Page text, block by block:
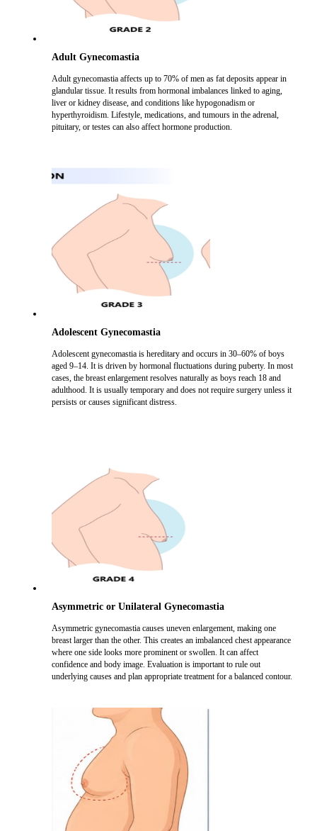
Adult Gynecomastia
Adult gynecomastia affects up to 70% of men as fat deposits appear in
glandular tissue. It results from hormonal imbalances linked to aging,
liver or kidney disease, and conditions like hypogonadism or
hyperthyroidism. Lifestyle, medications, and tumours in the adrenal,
pituitary, or testes can also affect hormone production.
Adolescent Gynecomastia
Adolescent gynecomastia is hereditary and occurs in 30–60% of boys
aged 9–14. It is driven by hormonal fluctuations during puberty. In most
cases, the breast enlargement resolves naturally as boys reach 18 and
adulthood. It is usually temporary and does not require surgery unless it
persists or causes significant distress.
Asymmetric or Unilateral Gynecomastia
Asymmetric gynecomastia causes uneven enlargement, making one
breast larger than the other. This creates an imbalanced chest appearance
where one side looks more prominent or swollen. It can affect
confidence and body image. Evaluation is important to rule out
underlying causes and plan appropriate treatment for a balanced contour.